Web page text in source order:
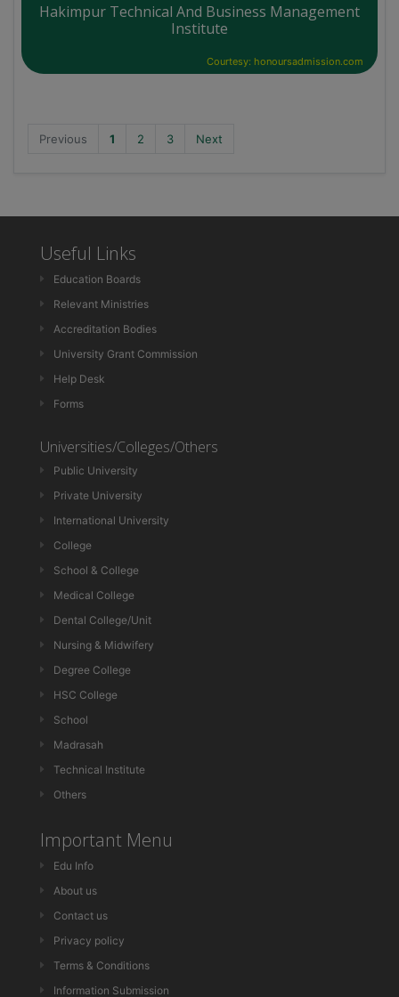
Hakimpur Technical And Business Management
Institute
Courtesy: honoursadmission.com
Previous 1 2 3 Next
Useful Links
Education Boards
Relevant Ministries
Accreditation Bodies
University Grant Commission
Help Desk
Forms
Universities/Colleges/Others
Public University
Private University
International University
College
School & College
Medical College
Dental College/Unit
Nursing & Midwifery
Degree College
HSC College
School
Madrasah
Technical Institute
Others
Important Menu
Edu Info
About us
Contact us
Privacy policy
Terms & Conditions
Information Submission